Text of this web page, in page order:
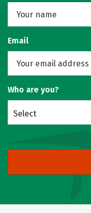
Email
Who are you?
Select